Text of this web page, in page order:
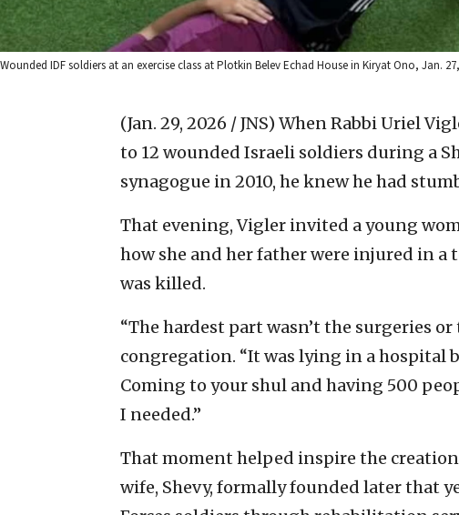
Wounded IDF soldiers at an exercise class at Plotkin Belev Echad House in Kiryat Ono, Jan.
(Jan. 29, 2026 / JNS) When Rabbi Uriel
to 12 wounded Israeli soldiers during a
synagogue in 2010, he knew he had
That evening, Vigler invited a young
how she and her father were injured in
was killed.
“The hardest part wasn’t the surgeries
congregation. “It was lying in a hospital
Coming to your shul and having 500
I needed.”
That moment helped inspire the
wife, Shevy, formally founded later that